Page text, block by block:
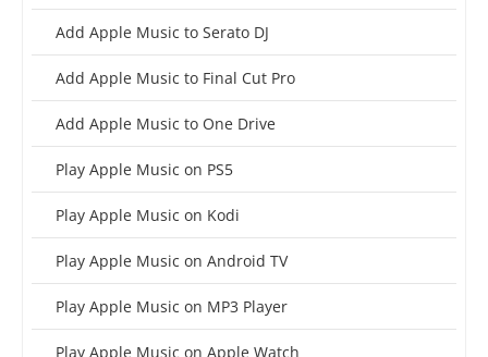
Add Apple Music to Serato DJ
Add Apple Music to Final Cut Pro
Add Apple Music to One Drive
Play Apple Music on PS5
Play Apple Music on Kodi
Play Apple Music on Android TV
Play Apple Music on MP3 Player
Play Apple Music on Apple Watch